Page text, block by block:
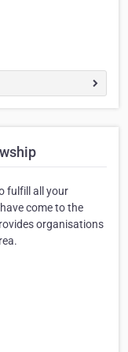
fulfill all your
come to the
organisations